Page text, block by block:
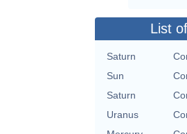
List
Saturn
Sun
Saturn
Uranus